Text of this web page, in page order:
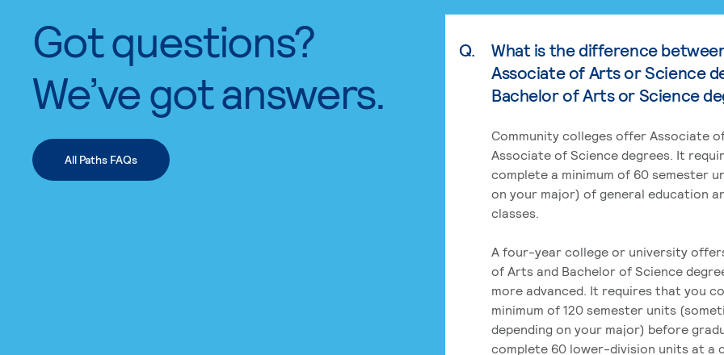
Got questions?
We’ve got answers.
All Paths FAQs
Q.
What is the difference
Associate of Arts or Science
Bachelor of Arts or Science
Community colleges offer Associate
Associate of Science degrees. It
complete a minimum of 60 semester
on your major) of general education
classes.
A four-year college or university
of Arts and Bachelor of Science
more advanced. It requires that you
minimum of 120 semester units
depending on your major) before
complete 60 lower-division units at a